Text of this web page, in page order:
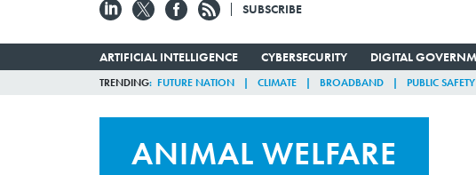
SUBSCRIBE
ARTIFICIAL INTELLIGENCE CYBERSECURITY DIGITAL
TRENDING FUTURE NATION CLIMATE BROADBAND PUBLIC SAFETY
ANIMAL WELFARE